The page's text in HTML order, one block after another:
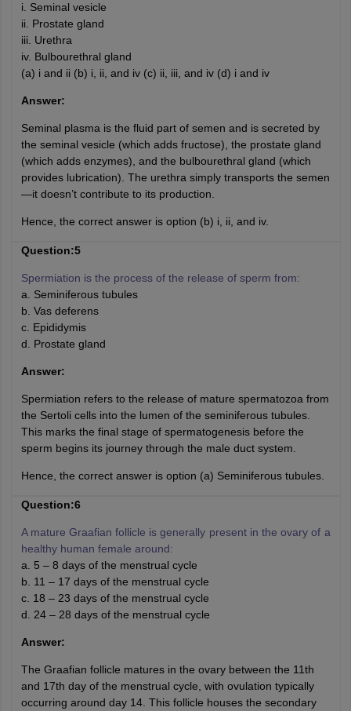
i. Seminal vesicle
ii. Prostate gland
iii. Urethra
iv. Bulbourethral gland
(a) i and ii (b) i, ii, and iv (c) ii, iii, and iv (d) i and iv
Answer:
Seminal plasma is the fluid part of semen and is secreted by
the seminal vesicle (which adds fructose), the prostate gland
(which adds enzymes), and the bulbourethral gland (which
provides lubrication). The urethra simply transports the semen
—it doesn’t contribute to its production.
Hence, the correct answer is option (b) i, ii, and iv.
Question:5
Spermiation is the process of the release of sperm from:
a. Seminiferous tubules
b. Vas deferens
c. Epididymis
d. Prostate gland
Answer:
Spermiation refers to the release of mature spermatozoa from
the Sertoli cells into the lumen of the seminiferous tubules.
This marks the final stage of spermatogenesis before the
sperm begins its journey through the male duct system.
Hence, the correct answer is option (a) Seminiferous tubules.
Question:6
A mature Graafian follicle is generally present in the ovary of a
healthy human female around:
a. 5 – 8 days of the menstrual cycle
b. 11 – 17 days of the menstrual cycle
c. 18 – 23 days of the menstrual cycle
d. 24 – 28 days of the menstrual cycle
Answer:
The Graafian follicle matures in the ovary between the 11th
and 17th day of the menstrual cycle, with ovulation typically
occurring around day 14. This follicle houses the secondary